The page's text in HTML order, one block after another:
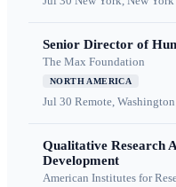
Senior Director of
The Max Foundation
NORTH AMERICA
Jul 30 Remote, Washington
Qualitative Research
Development
American Institutes for